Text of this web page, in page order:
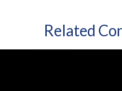
Related